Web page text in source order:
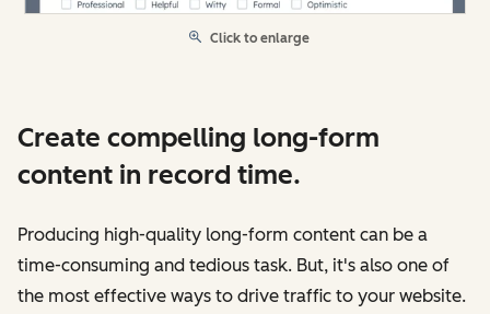
Click to enlarge
Create compelling long-form
content in record time.
Producing high-quality long-form content can be a
time-consuming and tedious task. But, it's also one of
the most effective ways to drive traffic to your website.